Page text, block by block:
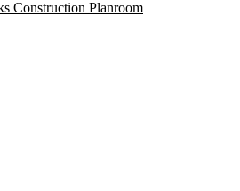
Construction Planroom